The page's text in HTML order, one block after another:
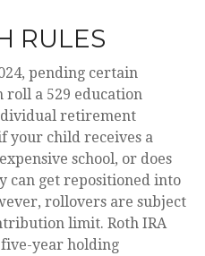
RULES
pending certain
roll a 529 education
retirement
your child receives a
school, or does
can get repositioned into
rollovers are subject
limit. Roth IRA
year holding